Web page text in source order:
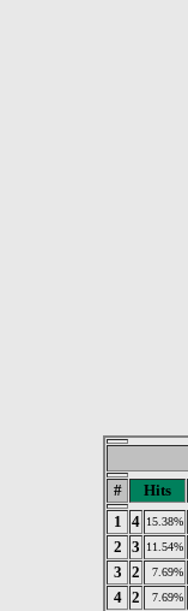
#
Hits
1
4 15.38%
2 3 11.54%
3 2 7.69%
4 2 7.69%